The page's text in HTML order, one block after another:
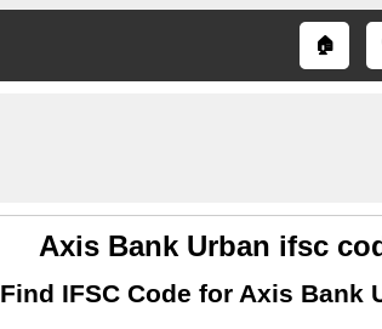
🏠
Axis Bank Urban ifsc
Find IFSC Code for Axis Bank